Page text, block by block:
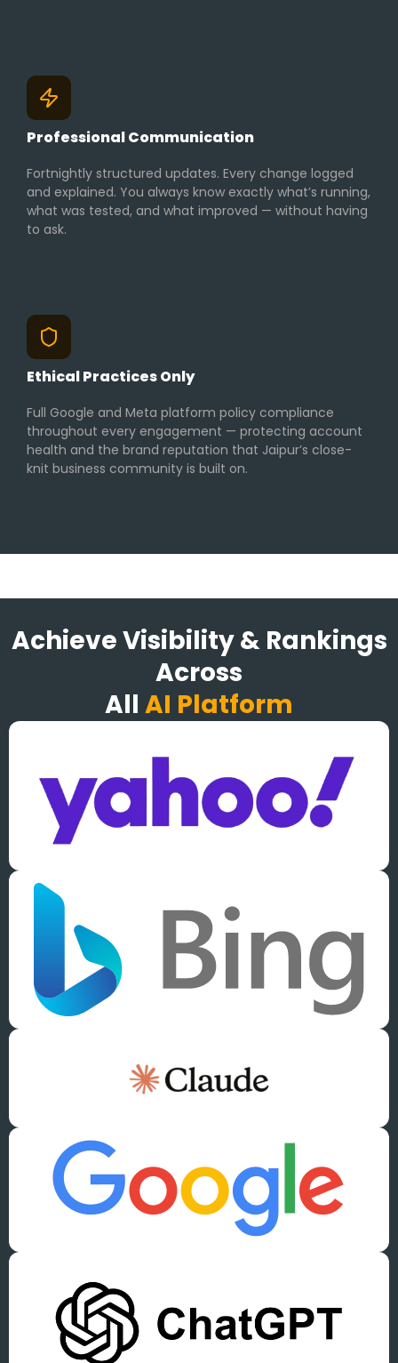
Professional Communication
Fortnightly structured updates. Every change logged
and explained. You always know exactly what’s running,
what was tested, and what improved — without having
to ask.
Ethical Practices Only
Full Google and Meta platform policy compliance
throughout every engagement — protecting account
health and the brand reputation that Jaipur’s close-
knit business community is built on.
Achieve Visibility & Rankings
Across
All AI Platform